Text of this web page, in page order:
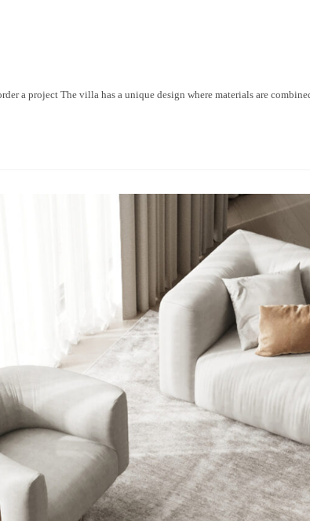
a project The villa has a unique design where materials are